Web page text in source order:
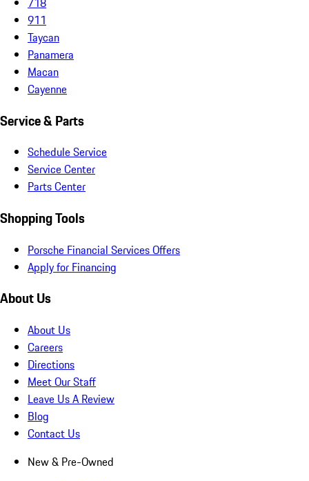
911
Taycan
Panamera
Macan
Cayenne
Service & Parts
Schedule Service
Service Center
Parts Center
Shopping Tools
Porsche Financial Services Offers
Apply for Financing
About Us
About Us
Careers
Directions
Meet Our Staff
Leave Us A Review
Blog
Contact Us
New & Pre-Owned